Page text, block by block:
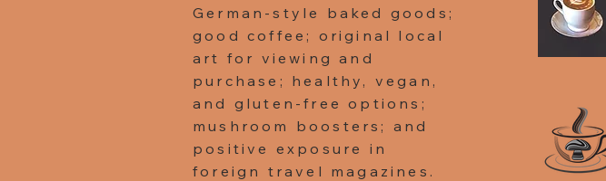
German-style baked goods;
good coffee; original local
art for viewing and
purchase; healthy, vegan,
and gluten-free options;
mushroom boosters; and
positive exposure in
foreign travel magazines.